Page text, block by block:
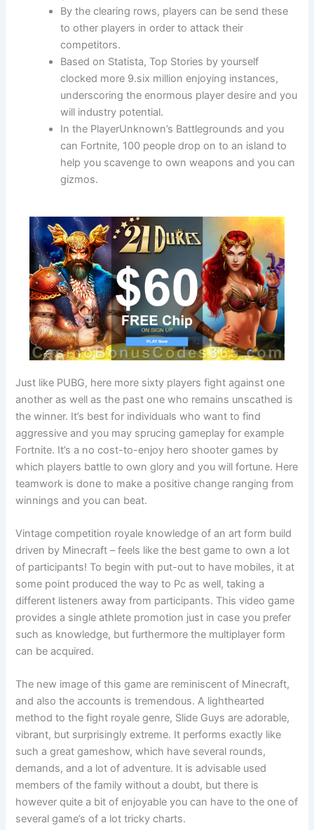
By the clearing rows, players can be send these
to other players in order to attack their
competitors.
Based on Statista, Top Stories by yourself
clocked more 9.six million enjoying instances,
underscoring the enormous player desire and you
will industry potential.
In the PlayerUnknown’s Battlegrounds and you
can Fortnite, 100 people drop on to an island to
help you scavenge to own weapons and you can
gizmos.
Just like PUBG, here more sixty players fight against one
another as well as the past one who remains unscathed is
the winner. It’s best for individuals who want to find
aggressive and you may sprucing gameplay for example
Fortnite. It’s a no cost-to-enjoy hero shooter games by
which players battle to own glory and you will fortune. Here
teamwork is done to make a positive change ranging from
winnings and you can beat.
Vintage competition royale knowledge of an art form build
driven by Minecraft – feels like the best game to own a lot
of participants! To begin with put-out to have mobiles, it at
some point produced the way to Pc as well, taking a
different listeners away from participants. This video game
provides a single athlete promotion just in case you prefer
such as knowledge, but furthermore the multiplayer form
can be acquired.
The new image of this game are reminiscent of Minecraft,
and also the accounts is tremendous. A lighthearted
method to the fight royale genre, Slide Guys are adorable,
vibrant, but surprisingly extreme. It performs exactly like
such a great gameshow, which have several rounds,
demands, and a lot of adventure. It is advisable used
members of the family without a doubt, but there is
however quite a bit of enjoyable you can have to the one of
several game’s of a lot tricky charts.